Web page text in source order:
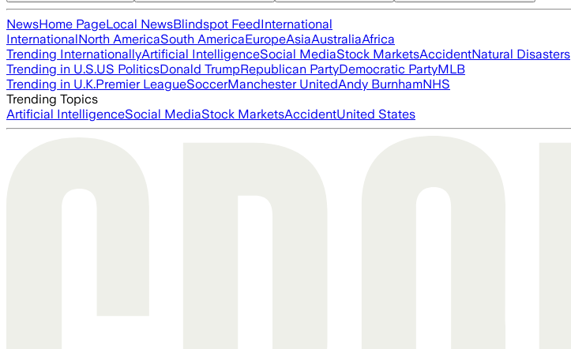
NewsHome PageLocal NewsBlindspot FeedInternational
InternationalNorth AmericaSouth AmericaEuropeAsiaAustraliaAfrica
Trending InternationallyArtificial IntelligenceSocial MediaStock MarketsAccidentNatural Disasters
Trending in U.S.US PoliticsDonald TrumpRepublican PartyDemocratic PartyMLB
Trending in U.K.Premier LeagueSoccerManchester UnitedAndy BurnhamNHS
Trending Topics
Artificial IntelligenceSocial MediaStock MarketsAccidentUnited States